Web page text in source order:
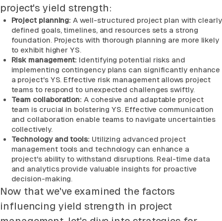
project's yield strength:
Project planning: A well-structured project plan with clearly
defined goals, timelines, and resources sets a strong
foundation. Projects with thorough planning are more likely
to exhibit higher YS.
Risk management: Identifying potential risks and
implementing contingency plans can significantly enhance
a project's YS. Effective risk management allows project
teams to respond to unexpected challenges swiftly.
Team collaboration: A cohesive and adaptable project
team is crucial in bolstering YS. Effective communication
and collaboration enable teams to navigate uncertainties
collectively.
Technology and tools: Utilizing advanced project
management tools and technology can enhance a
project's ability to withstand disruptions. Real-time data
and analytics provide valuable insights for proactive
decision-making.
Now that we've examined the factors
influencing yield strength in project